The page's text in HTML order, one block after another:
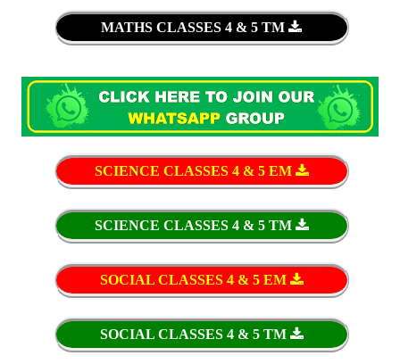
MATHS CLASSES 4 & 5 TM
SCIENCE CLASSES 4 & 5 EM
SCIENCE CLASSES 4 & 5 TM
SOCIAL CLASSES 4 & 5 EM
SOCIAL CLASSES 4 & 5 TM